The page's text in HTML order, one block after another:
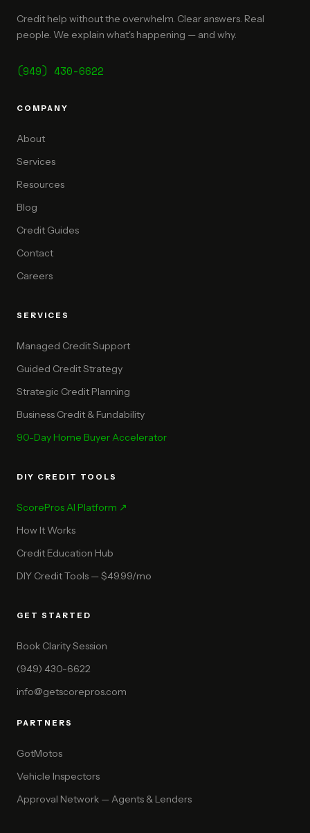
Credit help without the overwhelm. Clear answers. Real
people. We explain what's happening — and why.
(949) 430-6622
COMPANY
About
Services
Resources
Blog
Credit Guides
Contact
Careers
SERVICES
Managed Credit Support
Guided Credit Strategy
Strategic Credit Planning
Business Credit & Fundability
90-Day Home Buyer Accelerator
DIY CREDIT TOOLS
ScorePros AI Platform ↗
How It Works
Credit Education Hub
DIY Credit Tools — $49.99/mo
GET STARTED
Book Clarity Session
(949) 430-6622
info@getscorepros.com
PARTNERS
GotMotos
Vehicle Inspectors
Approval Network — Agents & Lenders